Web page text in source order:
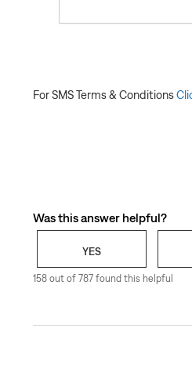
For SMS Terms & Conditions
Was this answer helpful?
YES
158 out of 787 found this helpful